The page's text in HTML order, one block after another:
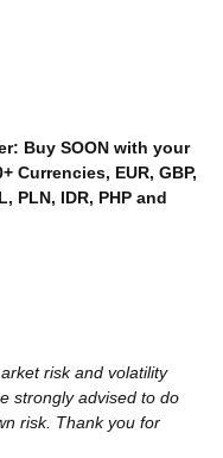
Buy SOON with your
Currencies, EUR, GBP,
PLN, IDR, PHP and
risk and volatility
strongly advised to do
risk. Thank you for